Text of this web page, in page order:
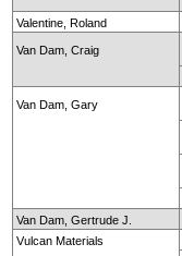
Valentine, Roland
Van Dam, Craig
Van Dam, Gary
Van Dam, Gertrude J.
Vulcan Materials